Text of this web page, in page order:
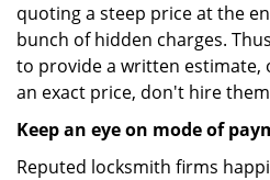
quoting a steep price at the
bunch of hidden charges.
to provide a written estimate,
an exact price, don't hire
Keep an eye on mode of
Reputed locksmith firms